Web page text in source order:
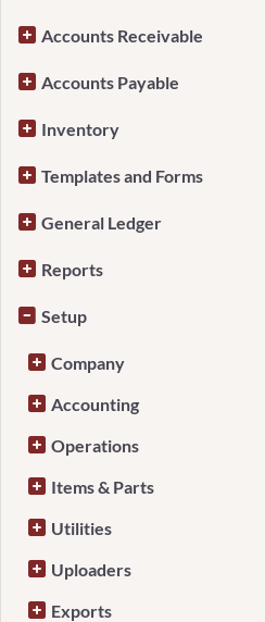
Accounts Receivable
Accounts Payable
Inventory
Templates and Forms
General Ledger
Reports
Setup
Company
Accounting
Operations
Items & Parts
Utilities
Uploaders
Exports